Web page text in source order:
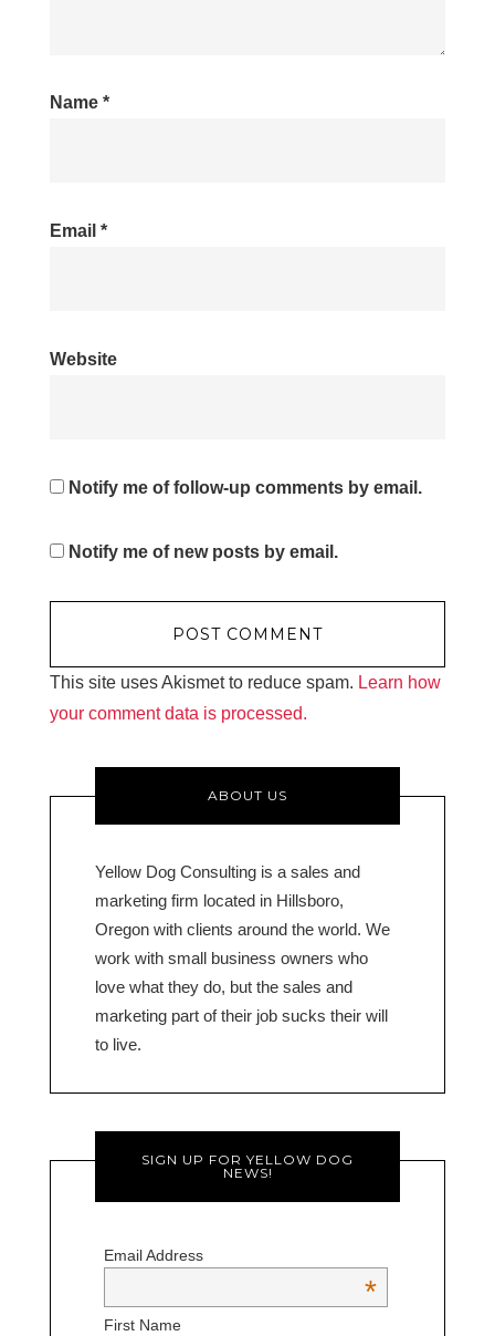
Name *
Email *
Website
Notify me of follow-up comments by email.
Notify me of new posts by email.
This site uses Akismet to reduce spam. Learn how
your comment data is processed.
ABOUT US
Yellow Dog Consulting is a sales and
marketing firm located in Hillsboro,
Oregon with clients around the world. We
work with small business owners who
love what they do, but the sales and
marketing part of their job sucks their will
to live.
SIGN UP FOR YELLOW DOG
NEWS!
Email Address
*
First Name